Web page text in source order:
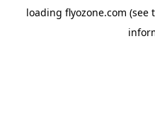
loading flyozone.com (see